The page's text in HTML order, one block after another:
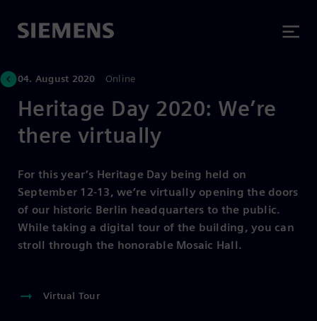
04. August 2020 Online
Heritage Day 2020: We’re
there virtually
For this year’s Heritage Day being held on
September 12-13, we’re virtually opening the doors
of our historic Berlin headquarters to the public.
While taking a digital tour of the building, you can
stroll through the honorable Mosaic Hall.
Virtual Tour